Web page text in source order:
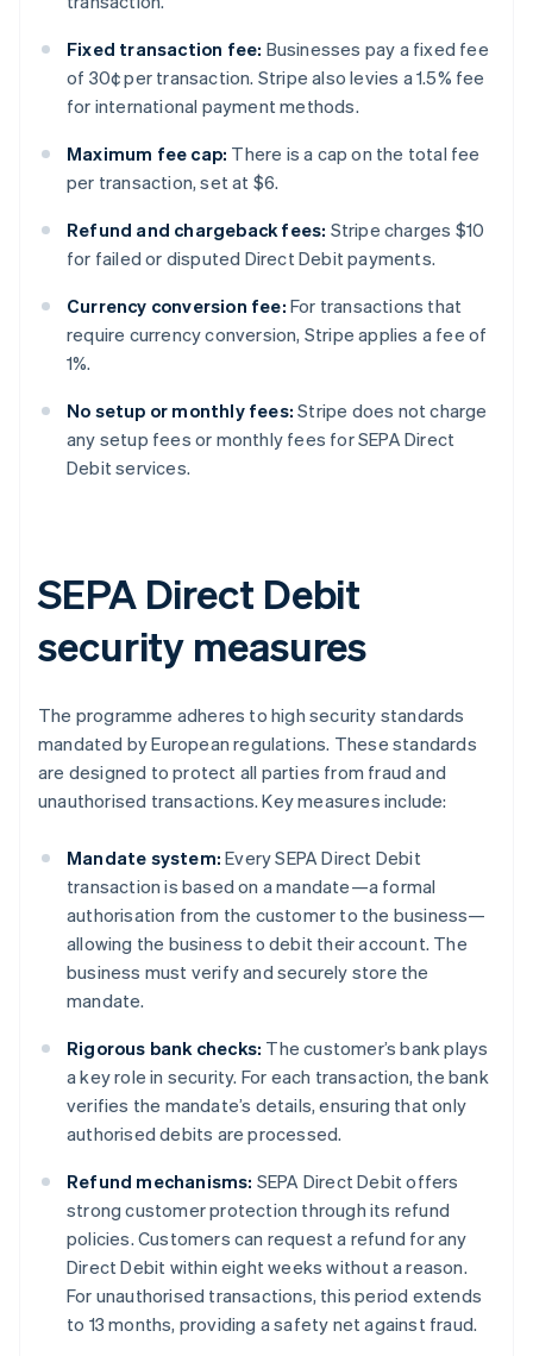
Fixed transaction fee: Businesses pay a fixed fee
of 30¢ per transaction. Stripe also levies a 1.5% fee
for international payment methods.
Maximum fee cap: There is a cap on the total fee
per transaction, set at $6.
Refund and chargeback fees: Stripe charges $10
for failed or disputed Direct Debit payments.
Currency conversion fee: For transactions that
require currency conversion, Stripe applies a fee of
1%.
No setup or monthly fees: Stripe does not charge
any setup fees or monthly fees for SEPA Direct
Debit services.
SEPA Direct Debit
security measures
The programme adheres to high security standards
mandated by European regulations. These standards
are designed to protect all parties from fraud and
unauthorised transactions. Key measures include:
Mandate system: Every SEPA Direct Debit
transaction is based on a mandate—a formal
authorisation from the customer to the business—
allowing the business to debit their account. The
business must verify and securely store the
mandate.
Rigorous bank checks: The customer’s bank plays
a key role in security. For each transaction, the bank
verifies the mandate’s details, ensuring that only
authorised debits are processed.
Refund mechanisms: SEPA Direct Debit offers
strong customer protection through its refund
policies. Customers can request a refund for any
Direct Debit within eight weeks without a reason.
For unauthorised transactions, this period extends
to 13 months, providing a safety net against fraud.